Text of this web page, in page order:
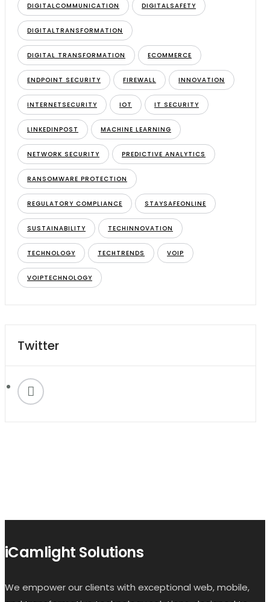
DIGITALCOMMUNICATION DIGITALSAFETY
DIGITALTRANSFORMATION
DIGITAL TRANSFORMATION ECOMMERCE
ENDPOINT SECURITY FIREWALL INNOVATION
INTERNETSECURITY IOT IT SECURITY
LINKEDINPOST MACHINE LEARNING
NETWORK SECURITY PREDICTIVE ANALYTICS
RANSOMWARE PROTECTION
REGULATORY COMPLIANCE STAYSAFEONLINE
SUSTAINABILITY TECHINNOVATION
TECHNOLOGY TECHTRENDS VOIP
VOIPTECHNOLOGY
Twitter
iCamlight Solutions
We empower our clients with exceptional web, mobile,